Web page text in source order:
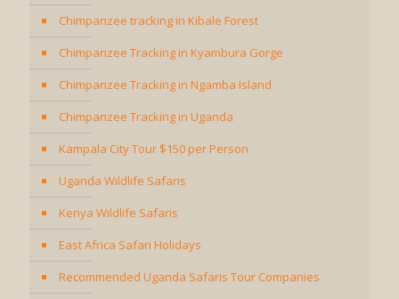
Chimpanzee tracking in Kibale Forest
Chimpanzee Tracking in Kyambura Gorge
Chimpanzee Tracking in Ngamba Island
Chimpanzee Tracking in Uganda
Kampala City Tour $150 per Person
Uganda Wildlife Safaris
Kenya Wildlife Safaris
East Africa Safari Holidays
Recommended Uganda Safaris Tour Companies